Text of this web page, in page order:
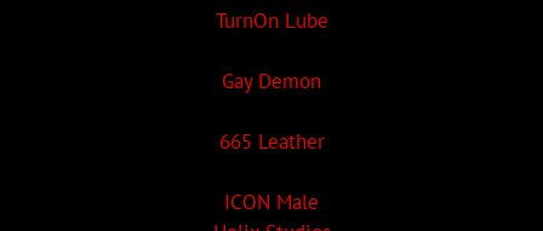
TurnOn Lube
Gay Demon
665 Leather
ICON Male